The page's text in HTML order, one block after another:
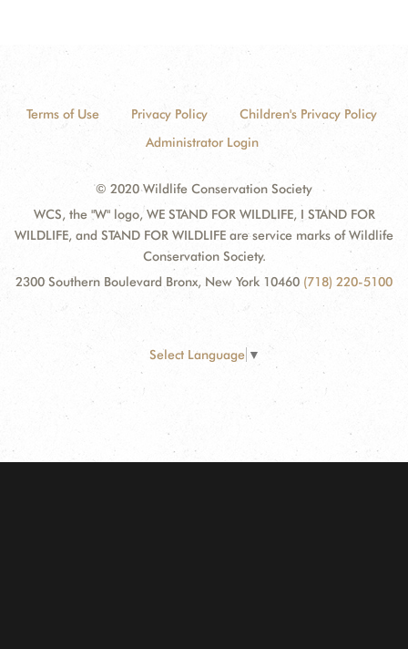
Terms of Use Privacy Policy
Children's Privacy Policy
Administrator Login
© 2020 Wildlife Conservation Society
WCS, the "W" logo, WE STAND FOR WILDLIFE, I STAND FOR
WILDLIFE, and STAND FOR WILDLIFE are service marks of Wildlife
Conservation Society.
2300 Southern Boulevard Bronx, New York 10460 (718) 220-5100
Select Language ▼